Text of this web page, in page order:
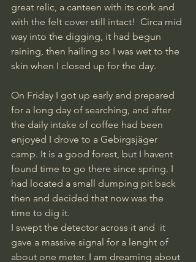
great relic, a canteen with its cork and
with the felt cover still intact!  Circa mid
way into the digging, it had begun
raining, then hailing so I was wet to the
skin when I closed up for the day.
On Friday I got up early and prepared
for a long day of searching, and after
the daily intake of coffee had been
enjoyed I drove to a Gebirgsjäger
camp. It is a good forest, but I havent
found time to go there since spring. I
had located a small dumping pit back
then and decided that now was the
time to dig it.
I swept the detector across it and  it
gave a massive signal for a lenght of
about one meter. I am dreaming about